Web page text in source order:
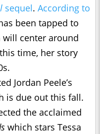
sequel. According to
been tapped to
center around
time, her story
Jordan Peele’s
is due out this fall.
the acclaimed
which stars Tessa